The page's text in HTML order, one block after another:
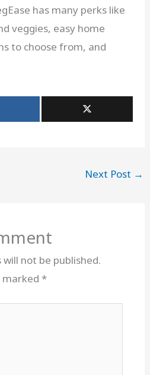
has many perks like
veggies, easy home
to choose from, and
Next Post →
not be published.
marked *